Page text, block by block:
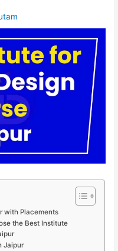
with Placements
the Best Institute
Jaipur